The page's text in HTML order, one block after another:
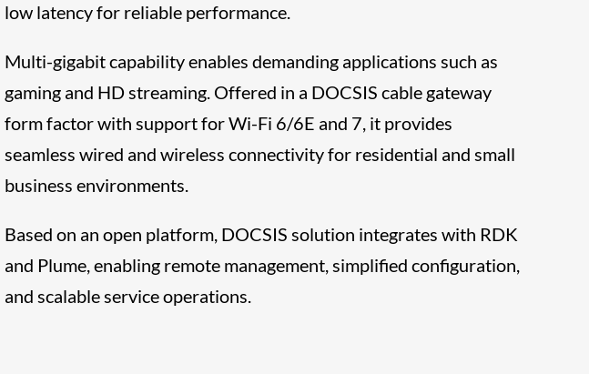
low latency for reliable performance.
Multi-gigabit capability enables demanding applications such as
gaming and HD streaming. Offered in a DOCSIS cable gateway
form factor with support for Wi-Fi 6/6E and 7, it provides
seamless wired and wireless connectivity for residential and small
business environments.
Based on an open platform, DOCSIS solution integrates with RDK
and Plume, enabling remote management, simplified configuration,
and scalable service operations.